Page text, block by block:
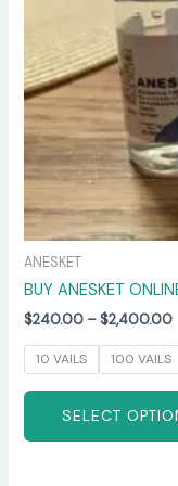
ANESKET
BUY ANESKET
$240.00 – $2,400.00
10 VAILS 100 VAILS
SELECT